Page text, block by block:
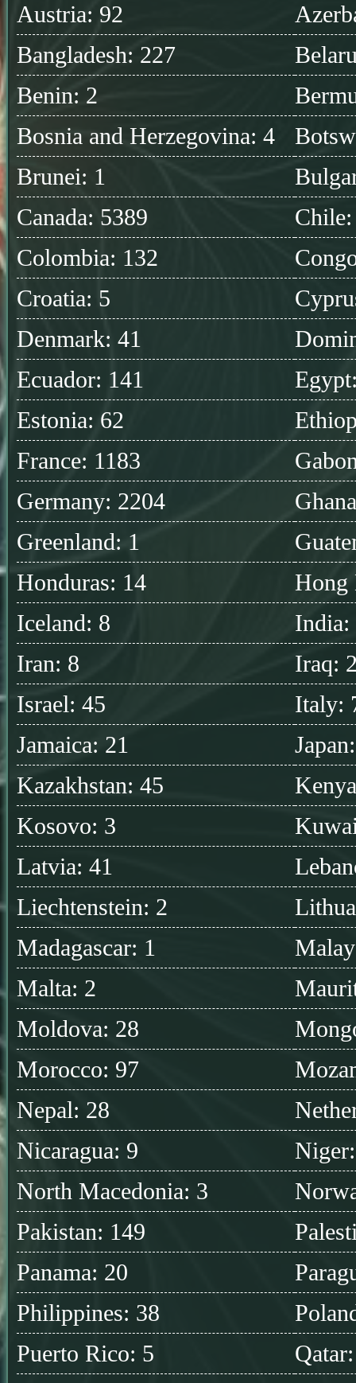
Austria: 92
Bangladesh: 227
Benin: 2
Bosnia and Herzegovina: 4
Brunei: 1
Canada: 5389
Colombia: 132
Croatia: 5
Denmark: 41
Ecuador: 141
Estonia: 62
France: 1183
Germany: 2204
Greenland: 1
Honduras: 14
Hong
Iceland: 8
India:
Iran: 8
Iraq:
Israel: 45
Italy:
Jamaica: 21
Kazakhstan: 45
Kosovo: 3
Latvia: 41
Liechtenstein: 2
Madagascar: 1
Malta: 2
Moldova: 28
Morocco: 97
Nepal: 28
Nicaragua: 9
North Macedonia: 3
Pakistan: 149
Panama: 20
Philippines: 38
Puerto Rico: 5